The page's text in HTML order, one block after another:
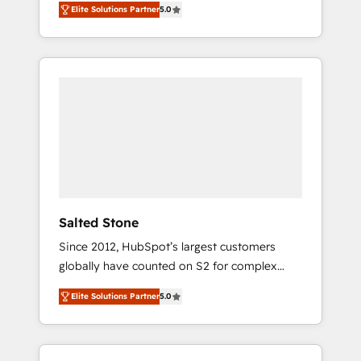
accredited HubSpot Solutions Partner. 🚀
With 2,750+ HubSpot projects delivered and
370+ specialists across EMEA, APAC and NAM,
Elite Solutions Partner5.0
Salted Stone
Since 2012, HubSpot’s largest customers
globally have counted on S2 for complex
migrations, change management, systems
integration, and creative solutions that
deliver measurable impact and transform
brand experiences As one of the few full-
Elite Solutions Partner5.0